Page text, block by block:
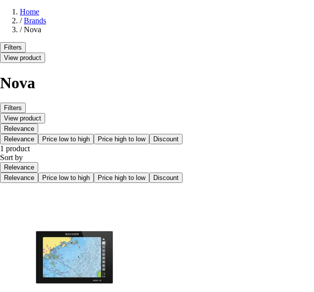
Home
/ Brands
/ Nova
Filters
View product
Nova
Filters
View product
Relevance
Relevance
Price low to high Price high to low Discount
1 product
Sort by
Relevance
Relevance
Price low to high Price high to low Discount